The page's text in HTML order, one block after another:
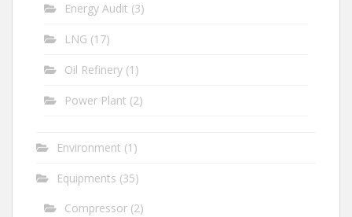
Energy Audit (3)
LNG (17)
Oil Refinery (1)
Power Plant (2)
Environment (1)
Equipments (35)
Compressor (2)